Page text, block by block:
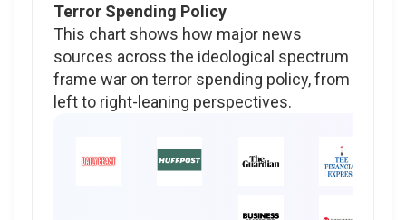
Terror Spending Policy
This chart shows how major news
sources across the ideological spectrum
frame war on terror spending policy, from
left to right-leaning perspectives.